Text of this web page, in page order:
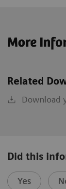
More
Related
Download
Did this
Yes